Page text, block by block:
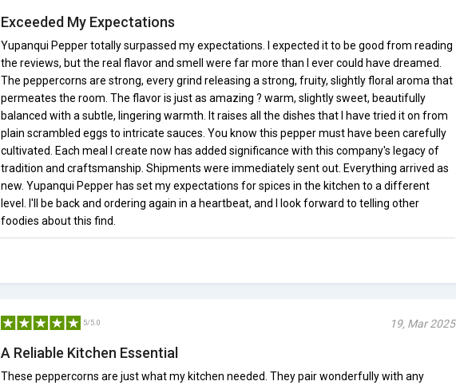
Exceeded My Expectations
Yupanqui Pepper totally surpassed my expectations. I expected it to be good from reading
the reviews, but the real flavor and smell were far more than I ever could have dreamed.
The peppercorns are strong, every grind releasing a strong, fruity, slightly floral aroma that
permeates the room. The flavor is just as amazing ? warm, slightly sweet, beautifully
balanced with a subtle, lingering warmth. It raises all the dishes that I have tried it on from
plain scrambled eggs to intricate sauces. You know this pepper must have been carefully
cultivated. Each meal I create now has added significance with this company's legacy of
tradition and craftsmanship. Shipments were immediately sent out. Everything arrived as
new. Yupanqui Pepper has set my expectations for spices in the kitchen to a different
level. I'll be back and ordering again in a heartbeat, and I look forward to telling other
foodies about this find.
5/5.0 19, Mar 2025
A Reliable Kitchen Essential
These peppercorns are just what my kitchen needed. They pair wonderfully with any